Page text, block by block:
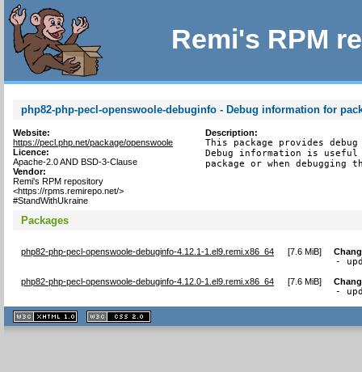
Remi's RPM
php82-php-pecl-openswoole-debuginfo - Debug information for
Website:
https://pecl.php.net/package/openswoole
Licence:
Apache-2.0 AND BSD-3-Clause
Vendor:
Remi's RPM repository
<https://rpms.remirepo.net/>
#StandWithUkraine
Description:
This package provides
Debug information is
package or when debugging
Packages
php82-php-pecl-openswoole-debuginfo-4.12.1-1.el9.remi.x86_64 [7.6 MiB]
-
php82-php-pecl-openswoole-debuginfo-4.12.0-1.el9.remi.x86_64 [7.6 MiB]
-
XHTML
1.1 valide
2.0 valide